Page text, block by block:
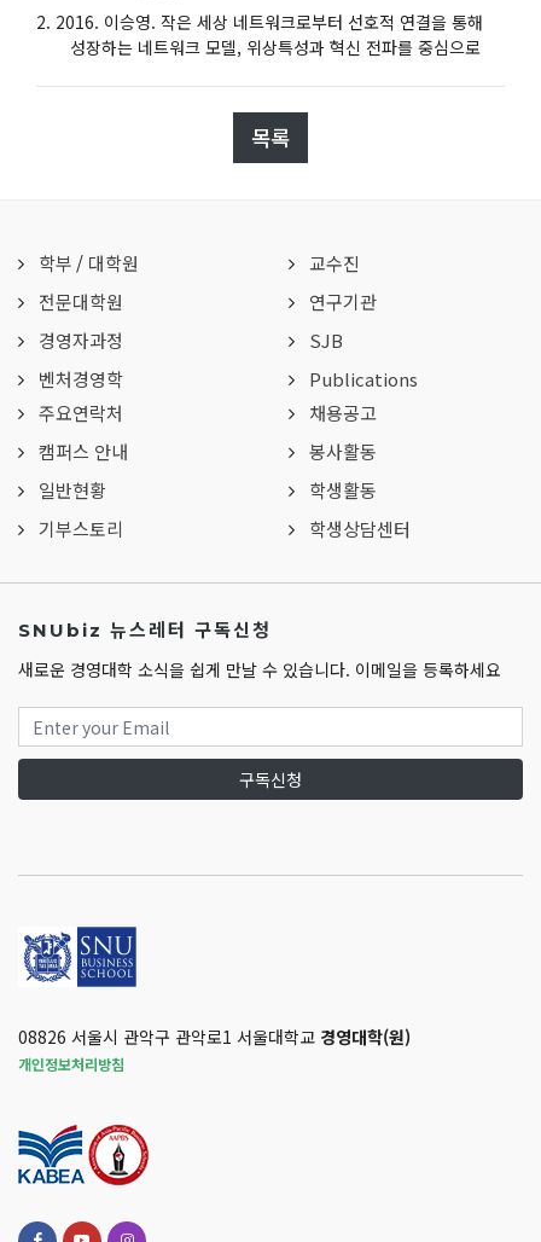
2016. 이승영. 작은 세상 네트워크로부터 선호적 연결을 통해
성장하는 네트워크 모델, 위상특성과 혁신 전파를 중심으로
목록
학부 / 대학원
전문대학원
경영자과정
벤처경영학
교수진
연구기관
SJB
Publications
주요연락처
캠퍼스 안내
일반현황
기부스토리
채용공고
봉사활동
학생활동
학생상담센터
SNUbiz 뉴스레터 구독신청
새로운 경영대학 소식을 쉽게 만날 수 있습니다. 이메일을 등록하세요
구독신청
08826 서울시 관악구 관악로1 서울대학교 경영대학(원)
개인정보처리방침